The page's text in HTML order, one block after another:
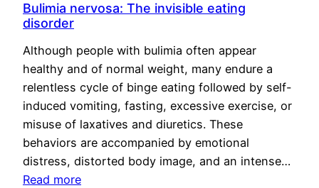
Bulimia nervosa: The invisible eating
disorder
Although people with bulimia often appear
healthy and of normal weight, many endure a
relentless cycle of binge eating followed by self-
induced vomiting, fasting, excessive exercise, or
misuse of laxatives and diuretics. These
behaviors are accompanied by emotional
distress, distorted body image, and an intense…
Read more